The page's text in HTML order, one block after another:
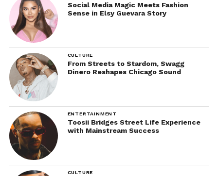
Social Media Magic Meets Fashion
Sense in Elsy Guevara Story
CULTURE
From Streets to Stardom, Swagg
Dinero Reshapes Chicago Sound
ENTERTAINMENT
Toosii Bridges Street Life Experience
with Mainstream Success
CULTURE